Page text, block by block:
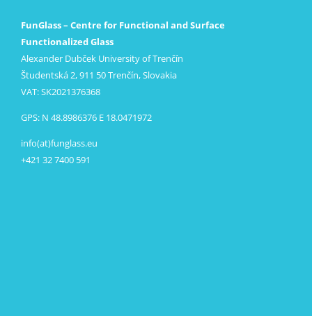
FunGlass – Centre for Functional and Surface
Functionalized Glass
Alexander Dubček University of Trenčín
Študentská 2, 911 50 Trenčín, Slovakia
VAT: SK2021376368
GPS: N 48.8986376 E 18.0471972
info(at)funglass.eu
+421 32 7400 591